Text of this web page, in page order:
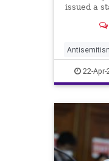
issued a
return
activists
Israel
22-Apr-